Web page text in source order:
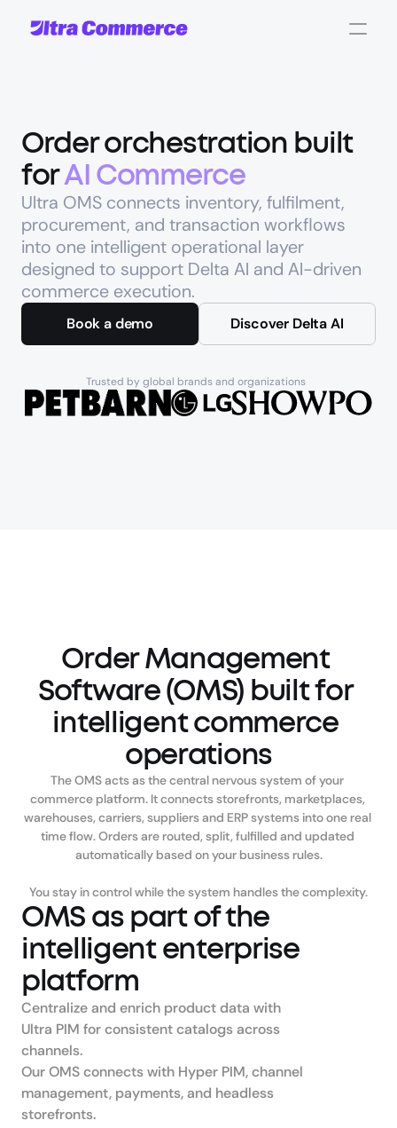
Order orchestration built
for AI Commerce
Ultra OMS connects inventory, fulfilment,
procurement, and transaction workflows
into one intelligent operational layer
designed to support Delta AI and AI-driven
commerce execution.
Book a demo Discover Delta AI
Trusted by global brands and organizations
Order Management
Software (OMS) built for
intelligent commerce
operations
The OMS acts as the central nervous system of your
commerce platform. It connects storefronts, marketplaces,
warehouses, carriers, suppliers and ERP systems into one real
time flow. Orders are routed, split, fulfilled and updated
automatically based on your business rules.
You stay in control while the system handles the complexity.
OMS as part of the
intelligent enterprise
platform
Centralize and enrich product data with
Ultra PIM for consistent catalogs across
channels.
Our OMS connects with Hyper PIM, channel
management, payments, and headless
storefronts.